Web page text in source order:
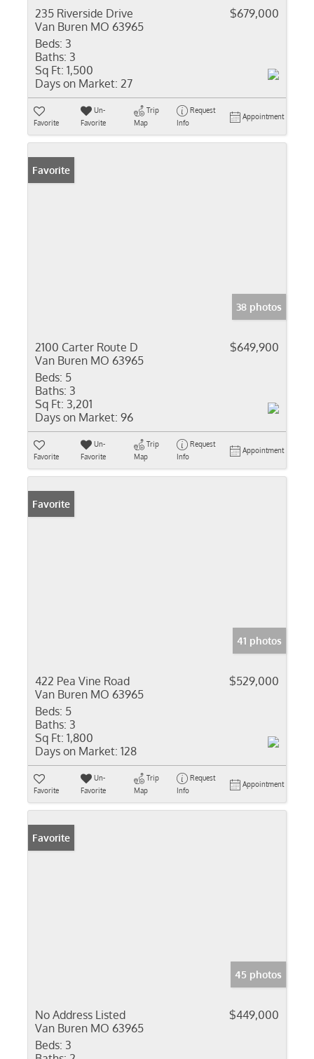
235 Riverside Drive
Van Buren MO 63965
$679,000
Beds: 3
Baths: 3
Sq Ft: 1,500
Days on Market: 27
Favorite
Un-
Favorite
Trip
Map
Request
Info
Appointment
Favorite
38 photos
2100 Carter Route D
Van Buren MO 63965
$649,900
Beds: 5
Baths: 3
Sq Ft: 3,201
Days on Market: 96
Favorite
Un-
Favorite
Trip
Map
Request
Info
Appointment
Favorite
41 photos
422 Pea Vine Road
Van Buren MO 63965
$529,000
Beds: 5
Baths: 3
Sq Ft: 1,800
Days on Market: 128
Favorite
Un-
Favorite
Trip
Map
Request
Info
Appointment
Favorite
45 photos
No Address Listed
Van Buren MO 63965
$449,000
Beds: 3